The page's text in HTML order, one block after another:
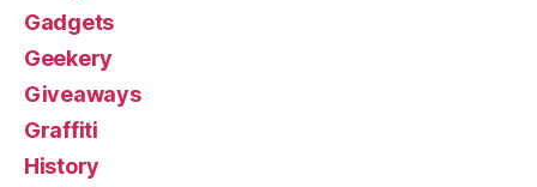
Gadgets
Geekery
Giveaways
Graffiti
History